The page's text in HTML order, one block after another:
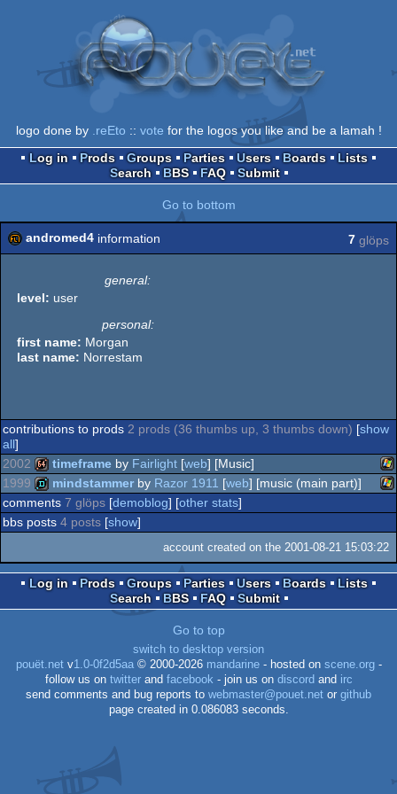
logo done by .reEto :: vote for the logos you like and be a lamah !
Log in
Prods Groups Parties Users Boards
Lists
Search
BBS FAQ Submit
Go to bottom
andromed4 information 7 glöps
general:
level: user
personal:
first name: Morgan
last name: Norrestam
contributions to prods 2 prods (36 thumbs up, 3 thumbs down) [show
all]
2002
64k
timeframe by Fairlight [web] [Music]
1999
demo
mindstammer by Razor 1911 [web] [music (main part)]
comments 7 glöps [demoblog] [other stats]
bbs posts 4 posts [show]
account created on the 2001-08-21 15:03:22
Log in Prods Groups Parties Users Boards
Lists
Search
BBS FAQ Submit
Go to top
switch to desktop version
pouët.netv1.0-0f2d5aa© 2000-2026 mandarine- hosted on scene.org-
follow us on twitterand facebook - join us on discord and irc
send comments and bug reports to webmaster@pouet.net or github
page created in 0.086083 seconds.